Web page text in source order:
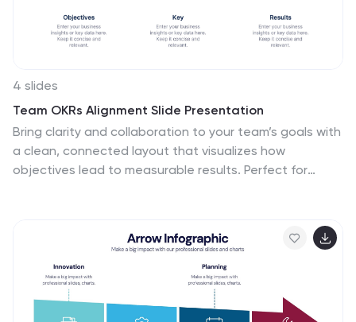
Slides, it ensures your medical data is communicated
clearly and professionally.
4 slides
Team OKRs Alignment Slide Presentation
Bring clarity and collaboration to your team’s goals with
a clean, connected layout that visualizes how
objectives lead to measurable results. Perfect for
into action. Fully compatible with PowerPoint, Keynote,
and Google Slides for easy customization.